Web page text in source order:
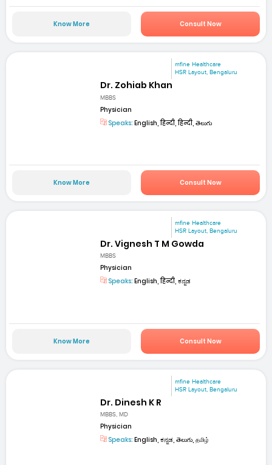
Know More Consult Now
mfine Healthcare
HSR Layout, Bengaluru
Dr. Zohiab Khan
MBBS
Physician
Speaks: English, हिन्दी, हिन्दी, తెలుగు
Know More Consult Now
mfine Healthcare
HSR Layout, Bengaluru
Dr. Vignesh T M Gowda
MBBS
Physician
Speaks: English, हिन्दी, ಕನ್ನಡ
Know More Consult Now
mfine Healthcare
HSR Layout, Bengaluru
Dr. Dinesh K R
MBBS, MD
Physician
Speaks: English, ಕನ್ನಡ, తెలుగు, தமிழ்